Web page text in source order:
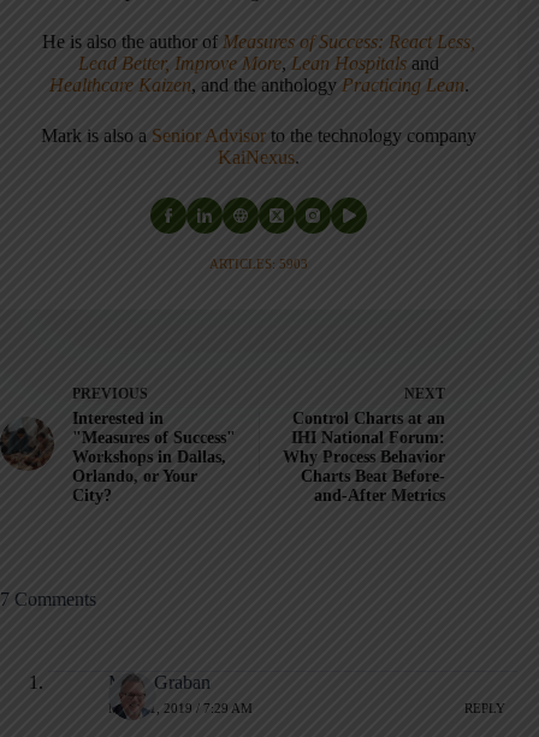
He is also the author of Measures of Success: React Less,
Lead Better, Improve More, Lean Hospitals and
Healthcare Kaizen, and the anthology Practicing Lean.
Mark is also a Senior Advisor to the technology company
KaiNexus.
ARTICLES: 5903
PREVIOUS
Interested in
"Measures of Success"
Workshops in Dallas,
Orlando, or Your
City?
NEXT
Control Charts at an
IHI National Forum:
Why Process Behavior
Charts Beat Before-
and-After Metrics
7 Comments
Mark Graban
MAY 31, 2019 / 7:29 AM REPLY